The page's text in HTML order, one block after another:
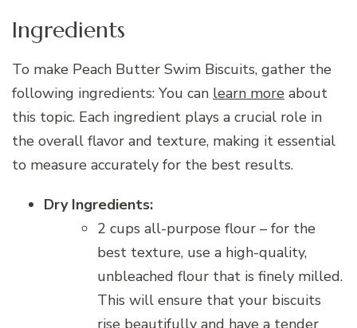
Ingredients
To make Peach Butter Swim Biscuits, gather the
following ingredients: You can learn more about
this topic. Each ingredient plays a crucial role in
the overall flavor and texture, making it essential
to measure accurately for the best results.
Dry Ingredients:
2 cups all-purpose flour – for the
best texture, use a high-quality,
unbleached flour that is finely milled.
This will ensure that your biscuits